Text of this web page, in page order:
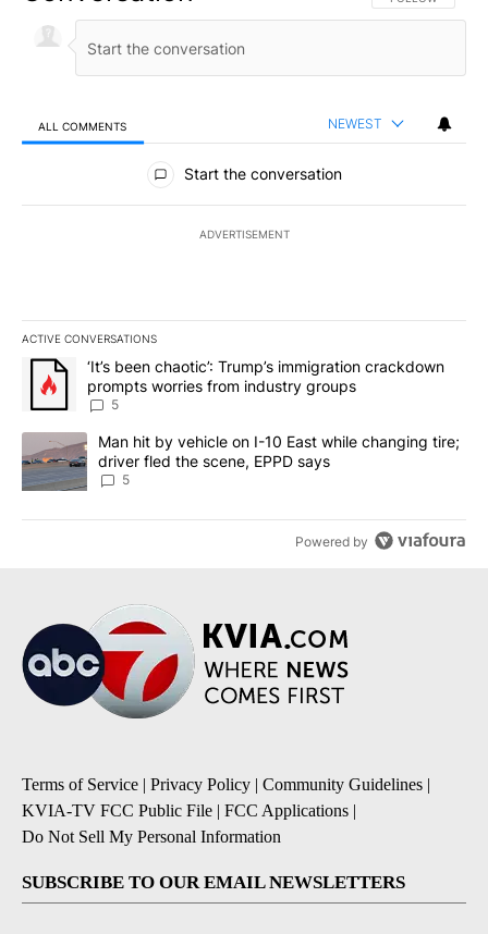
ALL COMMENTS NEWEST
All Comments
Start the conversation
ADVERTISEMENT
ACTIVE CONVERSATIONS
The following is a list of the most commented articles in the last
A trending article titled "‘It’s been chaotic’: Trump’s
‘It’s been chaotic’: Trump’s immigration crackdown
prompts worries from industry groups
5
A trending article titled "Man hit by vehicle on I-10 East while
Man hit by vehicle on I-10 East while changing tire;
driver fled the scene, EPPD says
5
Powered by
Terms of Service | Privacy Policy | Community Guidelines |
KVIA-TV FCC Public File | FCC Applications |
Do Not Sell My Personal Information
SUBSCRIBE TO OUR EMAIL NEWSLETTERS